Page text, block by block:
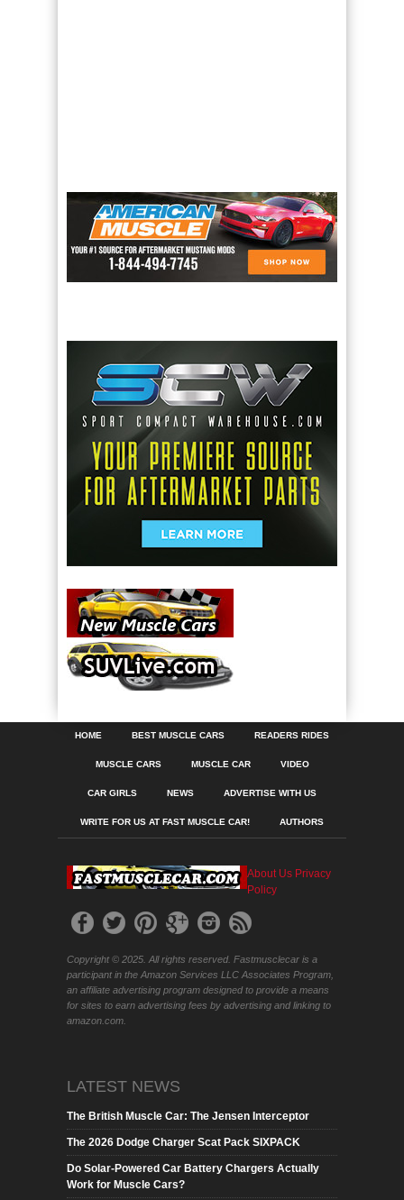
HOME BEST MUSCLE CARS READERS RIDES
MUSCLE CARS MUSCLE CAR VIDEO
CAR GIRLS NEWS ADVERTISE WITH US
WRITE FOR US AT FAST MUSCLE CAR! AUTHORS
About Us Privacy
Policy
Copyright © 2025. All rights reserved. Fastmusclecar is a
participant in the Amazon Services LLC Associates Program,
an affiliate advertising program designed to provide a means
for sites to earn advertising fees by advertising and linking to
amazon.com.
LATEST NEWS
The British Muscle Car: The Jensen Interceptor
The 2026 Dodge Charger Scat Pack SIXPACK
Do Solar-Powered Car Battery Chargers Actually
Work for Muscle Cars?